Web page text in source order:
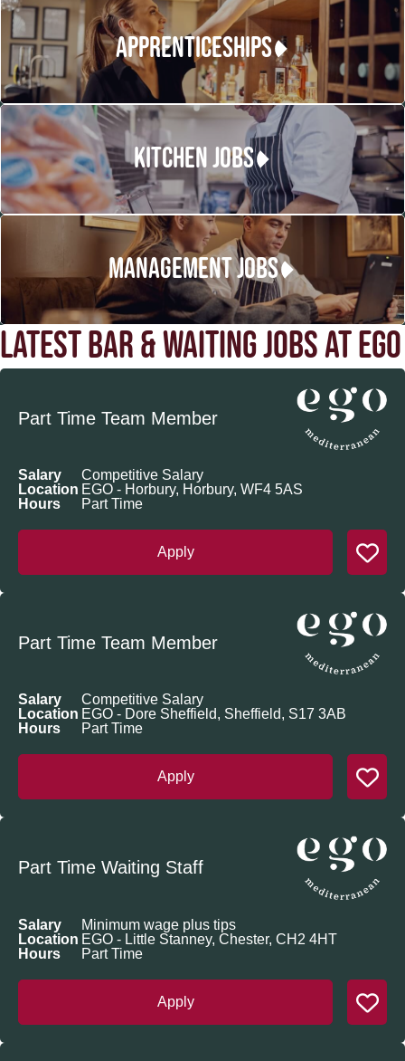
APPRENTICESHIPS
KITCHEN JOBS
MANAGEMENT JOBS
LATEST BAR & WAITING JOBS AT EGO
Part Time Team Member
Apply
Salary
Competitive Salary
Location EGO - Horbury, Horbury, WF4 5AS
Hours
Part Time
Part Time Team Member
Apply
Salary
Competitive Salary
Location EGO - Dore Sheffield, Sheffield, S17 3AB
Hours
Part Time
Part Time Waiting Staff
Apply
Salary
Minimum wage plus tips
Location EGO - Little Stanney, Chester, CH2 4HT
Hours
Part Time